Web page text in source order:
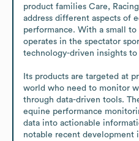
product families Care,
address different aspects of
performance. With a small
operates in the spectator
technology-driven insights
Its products are targeted at
world who need to monitor
through data-driven tools.
equine performance
data into actionable
notable recent development